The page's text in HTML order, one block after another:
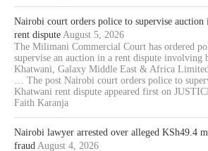
Nairobi court orders police to supervise
rent dispute August 5, 2026
The Milimani Commercial Court has ordered
supervise an auction in a rent dispute involving
Khatwani, Galaxy Middle East & Africa
… The post Nairobi court orders police to
Khatwani rent dispute appeared first on
Faith Karanja
Nairobi lawyer arrested over alleged KSh49.4
fraud August 4, 2026